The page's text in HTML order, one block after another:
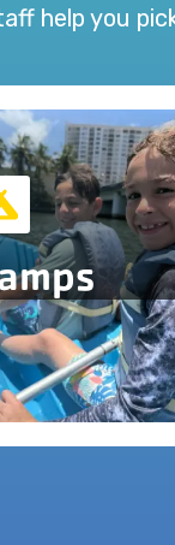
help you